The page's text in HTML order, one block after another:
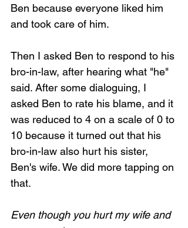
Ben because everyone liked him
and took care of him.
Then I asked Ben to respond to his
bro-in-law, after hearing what "he"
said. After some dialoguing, I
asked Ben to rate his blame, and it
was reduced to 4 on a scale of 0 to
10 because it turned out that his
bro-in-law also hurt his sister,
Ben's wife. We did more tapping on
that.
Even though you hurt my wife and